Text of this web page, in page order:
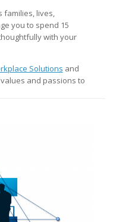
families, lives,
you to spend 15
with your
Solutions and
and passions to